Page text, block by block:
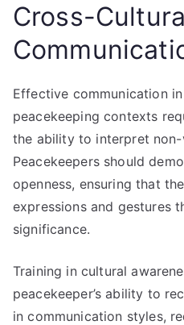
Cross-
Effective communication
peacekeeping contexts
the ability to interpret non-
Peacekeepers should
openness, ensuring that
expressions and gestures
significance.
Training in cultural
peacekeeper’s ability to
in communication styles,